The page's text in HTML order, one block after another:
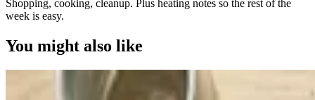
Shopping, cooking, cleanup. Plus heating notes so the rest of the
week is easy.
You might also like